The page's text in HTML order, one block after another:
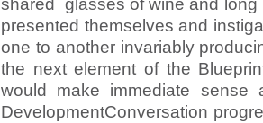
shared glasses of wine and long
presented themselves and
one to another invariably
the next element of the
would make immediate
DevelopmentConversation